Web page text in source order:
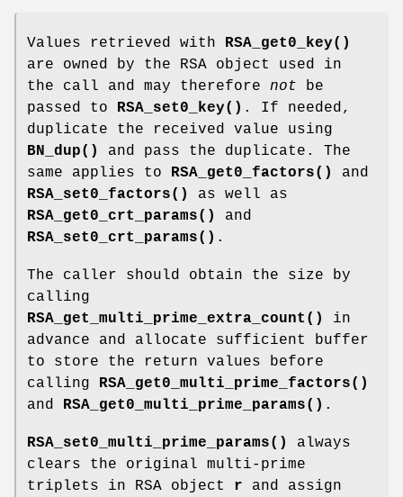
Values retrieved with RSA_get0_key()
are owned by the RSA object used in
the call and may therefore not be
passed to RSA_set0_key() . If needed,
duplicate the received value using
BN_dup()
and pass the duplicate. The
same applies to RSA_get0_factors()
and
RSA_set0_factors()
as well as
RSA_get0_crt_params()
and
RSA_set0_crt_params() .
The caller should obtain the size by
calling
RSA_get_multi_prime_extra_count()
in
advance and allocate sufficient buffer
to store the return values before
calling RSA_get0_multi_prime_factors()
and RSA_get0_multi_prime_params() .
RSA_set0_multi_prime_params()
always
clears the original multi-prime
triplets in RSA object r and assign